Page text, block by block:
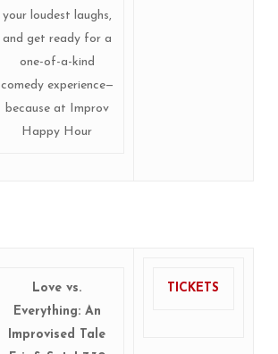
your loudest laughs,
and get ready for a
one-of-a-kind
comedy experience—
because at Improv
Happy Hour
Love vs.
Everything: An
Improvised Tale
TICKETS